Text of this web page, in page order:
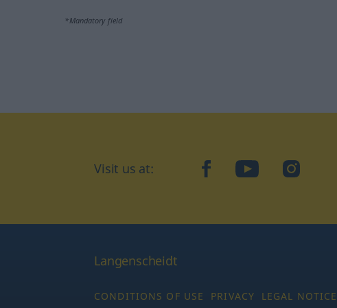
*Mandatory field
Visit us at: facebookYouTubeInstagram
Langenscheidt
CONDITIONS OF USE PRIVACY LEGAL NOTICE